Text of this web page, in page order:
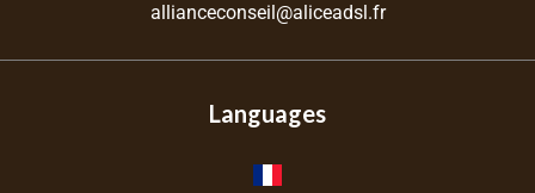
allianceconseil@aliceadsl.fr
Languages